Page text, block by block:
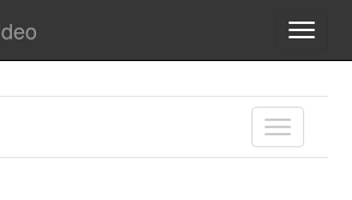
TOGGLE